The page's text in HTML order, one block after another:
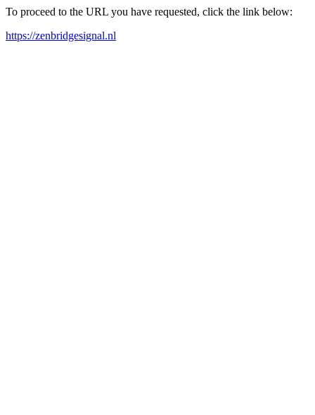
To proceed to the URL you have requested, click the link below:
https://zenbridgesignal.nl